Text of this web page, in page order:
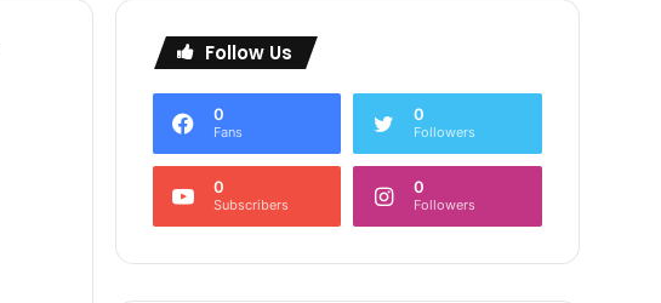
Follow Us
0
Fans
0
Followers
0
Subscribers
0
Followers